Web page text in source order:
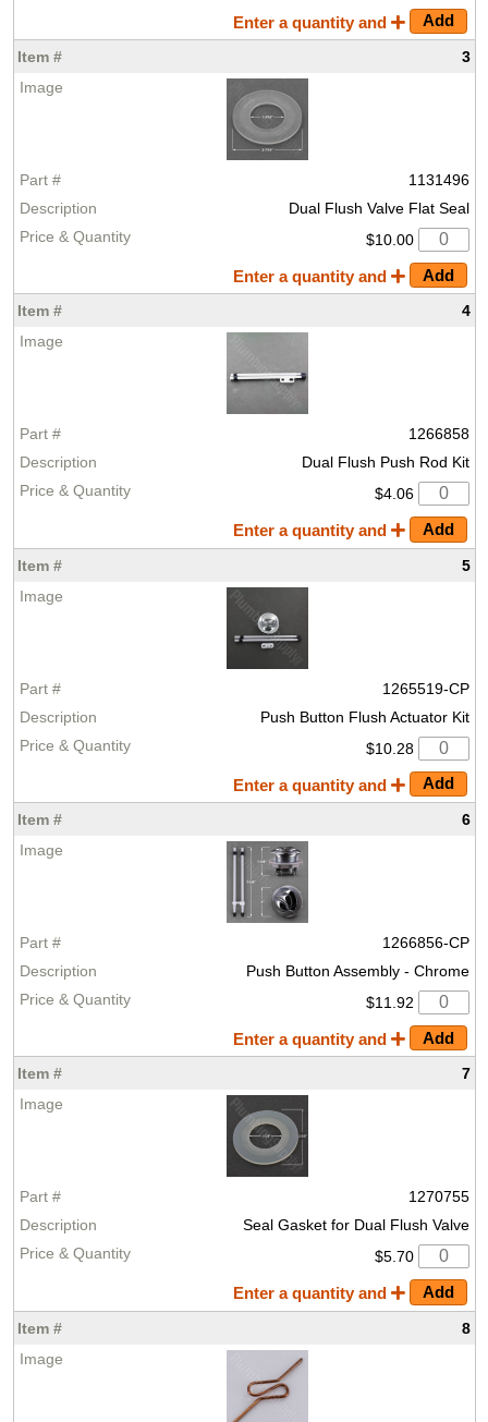
Enter a quantity and
3
1131496
Dual Flush Valve Flat Seal
$10.00
Enter a quantity and
4
1266858
Dual Flush Push Rod Kit
$4.06
Enter a quantity and
5
1265519-CP
Push Button Flush Actuator Kit
$10.28
Enter a quantity and
6
1266856-CP
Push Button Assembly - Chrome
$11.92
Enter a quantity and
7
1270755
Seal Gasket for Dual Flush Valve
$5.70
Enter a quantity and
8